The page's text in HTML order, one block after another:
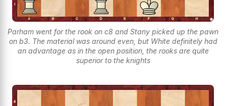
Parham went for the rook on c8 and Stany picked up the pawn
on b3. The material was around even, but White definitely had
an advantage as in the open position, the rooks are quite
superior to the knights